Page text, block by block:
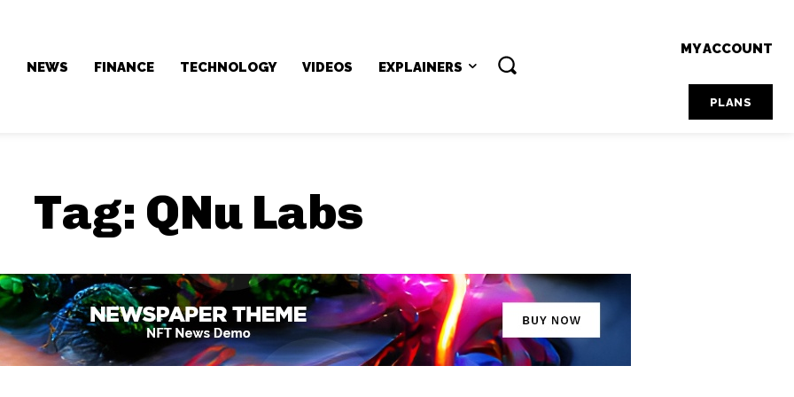
NEWS FINANCE TECHNOLOGY VIDEOS EXPLAINERS
MY ACCOUNT
PLANS
Tag: QNu Labs